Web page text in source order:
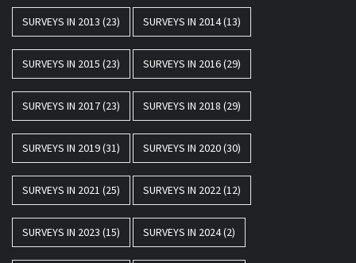
SURVEYS IN 2013 (23) SURVEYS IN 2014(13)
SURVEYS IN 2015 (23) SURVEYS IN 2016(29)
SURVEYS IN 2017(23) SURVEYS IN 2018 (29)
SURVEYS IN 2019(31) SURVEYS IN 2020(30)
SURVEYS IN 2021 (25) SURVEYS IN 2022(12)
SURVEYS IN 2023 (15) SURVEYS IN 2024(2)